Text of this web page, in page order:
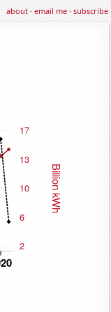
about·email me·subscribe